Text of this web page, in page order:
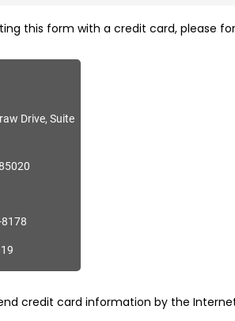
this form with a credit card, please
Drive, Suite
credit card information by the